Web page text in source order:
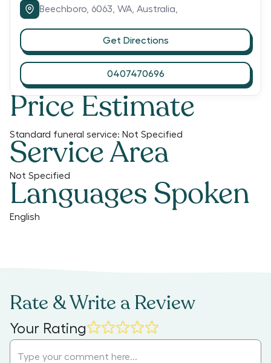
Price Estimate
Standard funeral service: Not Specified
Service Area
Not Specified
Languages Spoken
English
Beechboro, 6063, WA, Australia,
Get Directions
0407470696
Rate & Write a Review
Your Rating